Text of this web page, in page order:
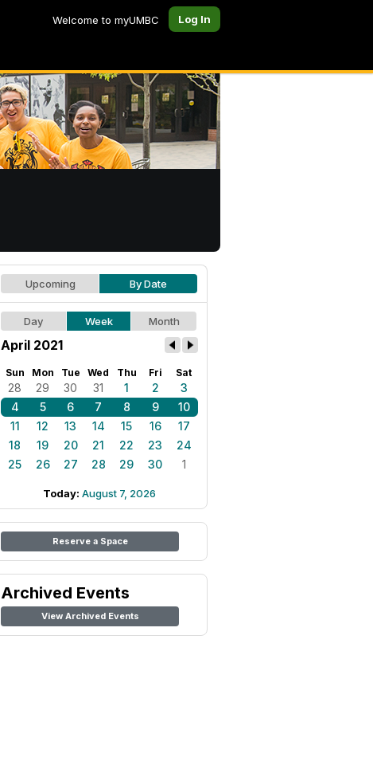
Welcome to myUMBC Log In
Upcoming By Date
Day Week Month
April 2021
Sun Mon Tue Wed Thu Fri Sat
28 29 30 31 1 2
3
4
5 6 7 8 9
10
11
12 13 14 15 16
17
18
19 20 21 22 23
24
25
26 27 28 29 30 1
Today: August 7, 2026
Reserve a Space
Archived Events
View Archived Events